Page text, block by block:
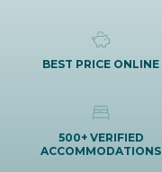
BEST PRICE ONLINE
500+ VERIFIED
ACCOMMODATIONS